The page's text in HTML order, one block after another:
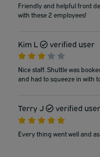
Friendly and helpful front
with these 2 employees!
Kim L
verified user
Nice staff. Shuttle was
and had to squeeze in with
Terry J
verified user
Every thing went well and